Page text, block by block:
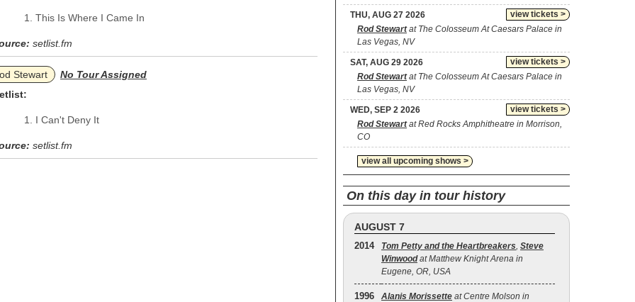
This Is Where I Came In
setlist.fm
Stewart
No Tour Assigned
I Can't Deny It
setlist.fm
view tickets >
THU, AUG 27 2026
Rod Stewartat The Colosseum At Caesars Palace in
Las Vegas, NV
view tickets >
SAT, AUG 29 2026
Rod Stewartat The Colosseum At Caesars Palace in
Las Vegas, NV
view tickets >
WED, SEP 2 2026
Rod Stewartat Red Rocks Amphitheatre in Morrison,
CO
view all upcoming shows >
On this day in tour history
AUGUST 7
2014 Tom Petty and the Heartbreakers, Steve
Winwoodat Matthew Knight Arena in
Eugene, OR, USA
1996 Alanis Morissette at Centre Molson in